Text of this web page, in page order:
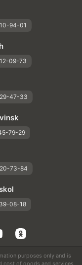
94-01
09-73
47-33
79-29
73-84
08-18
purposes only and is
cost of goods and services